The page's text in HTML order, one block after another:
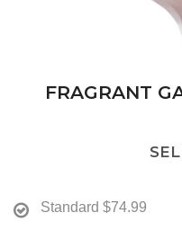
FRAGRANT
Standard $74.99